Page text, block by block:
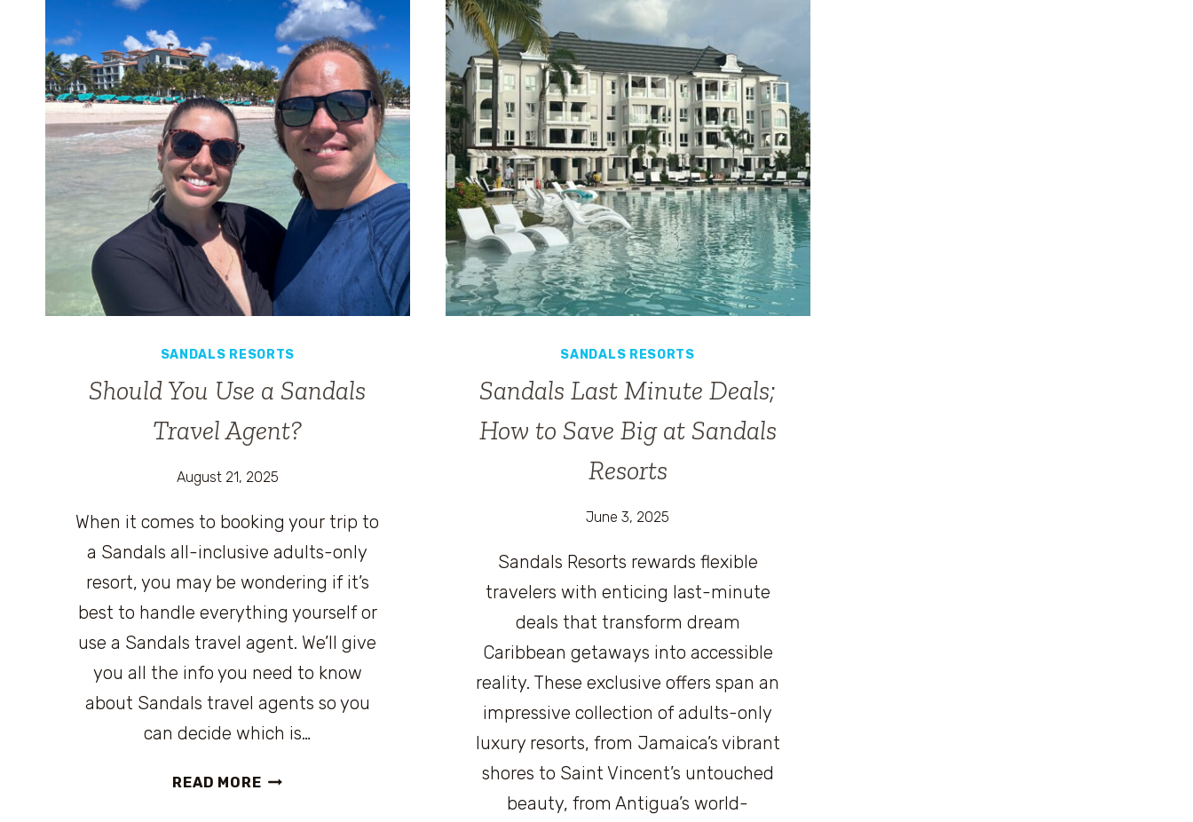
HOW
TO
GET
IT
SANDALS RESORTS
Should You Use a Sandals
Travel Agent?
August 21, 2025
When it comes to booking your trip to
a Sandals all-inclusive adults-only
resort, you may be wondering if it’s
best to handle everything yourself or
use a Sandals travel agent. We’ll give
you all the info you need to know
about Sandals travel agents so you
can decide which is…
READ MORESHOULD
SANDALS RESORTS
Sandals Last Minute Deals;
How to Save Big at Sandals
Resorts
June 3, 2025
Sandals Resorts rewards flexible
travelers with enticing last-minute
deals that transform dream
Caribbean getaways into accessible
reality. These exclusive offers span an
impressive collection of adults-only
luxury resorts, from Jamaica’s vibrant
shores to Saint Vincent’s untouched
beauty, from Antigua’s world-